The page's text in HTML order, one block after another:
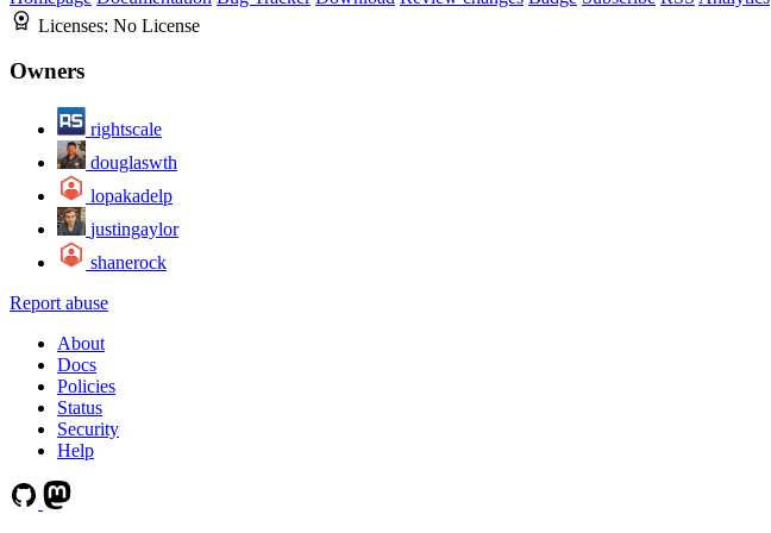
Licenses: No License
Owners
rightscale
douglaswth
lopakadelp
justingaylor
shanerock
Report abuse
About
Docs
Policies
Status
Security
Help